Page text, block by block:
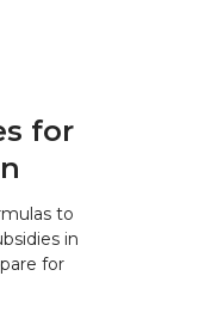
for
to
in
for